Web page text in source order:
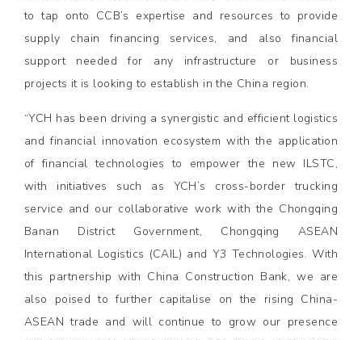
to tap onto CCB’s expertise and resources to provide
supply chain financing services, and also financial
support needed for any infrastructure or business
projects it is looking to establish in the China region.
“YCH has been driving a synergistic and efficient logistics
and financial innovation ecosystem with the application
of financial technologies to empower the new ILSTC,
with initiatives such as YCH’s cross-border trucking
service and our collaborative work with the Chongqing
Banan District Government, Chongqing ASEAN
International Logistics (CAIL) and Y3 Technologies. With
this partnership with China Construction Bank, we are
also poised to further capitalise on the rising China-
ASEAN trade and will continue to grow our presence